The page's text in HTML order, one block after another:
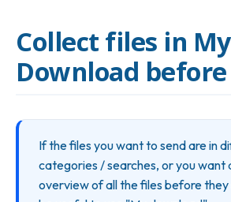
Collect files in My
Download
If the files you want to send are in
categories / searches, or you want
overview of all the files before they